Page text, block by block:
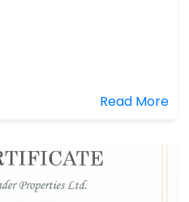
Read More